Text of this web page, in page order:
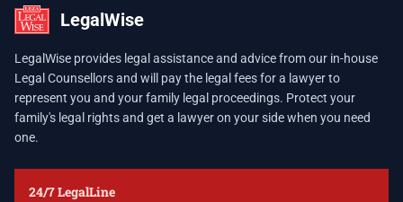
LegalWise
LegalWise provides legal assistance and advice from our in-house
Legal Counsellors and will pay the legal fees for a lawyer to
represent you and your family legal proceedings. Protect your
family's legal rights and get a lawyer on your side when you need
one.
24/7 LegalLine